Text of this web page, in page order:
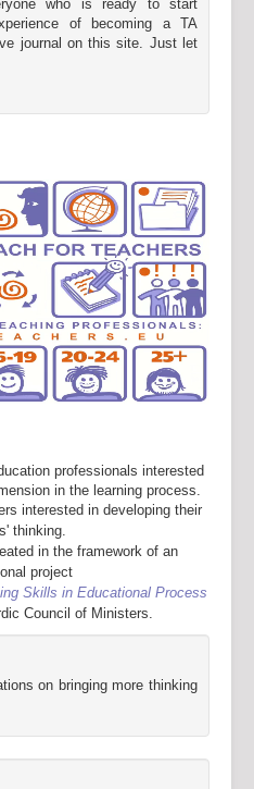
who is ready to start
of becoming a TA
journal on this site. Just let
professionals interested
in the learning process.
interested in developing their
thinking.
in the framework of an
project
Skills in Educational Process
Council of Ministers.
on bringing more thinking